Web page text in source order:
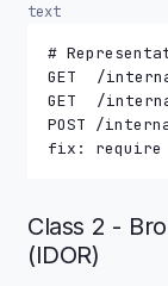
text
#
GET  /
GET  /
POST /
fix: require
Class 2 -
(IDOR)